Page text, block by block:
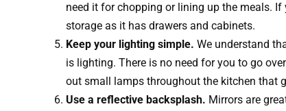
need it for chopping or lining up the meals.
storage as it has drawers and cabinets.
Keep your lighting simple. We understand
is lighting. There is no need for you to go
out small lamps throughout the kitchen that
Use a reflective backsplash. Mirrors are